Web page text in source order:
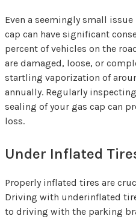
Even a seemingly small
cap can have significant
percent of vehicles on the
are damaged, loose, or
startling vaporization of
annually. Regularly
sealing of your gas cap can
loss.
Under Inflated
Properly inflated tires are
Driving with underinflated
to driving with the parking